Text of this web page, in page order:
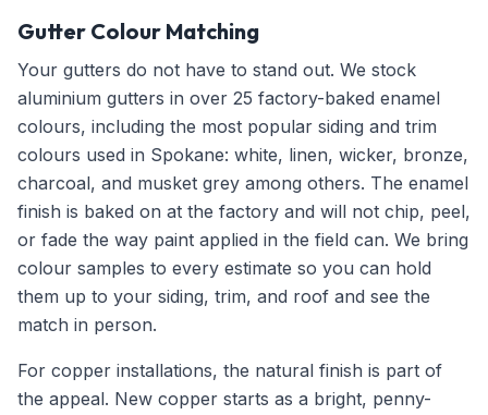
Gutter Colour Matching
Your gutters do not have to stand out. We stock
aluminium gutters in over 25 factory-baked enamel
colours, including the most popular siding and trim
colours used in Spokane: white, linen, wicker, bronze,
charcoal, and musket grey among others. The enamel
finish is baked on at the factory and will not chip, peel,
or fade the way paint applied in the field can. We bring
colour samples to every estimate so you can hold
them up to your siding, trim, and roof and see the
match in person.
For copper installations, the natural finish is part of
the appeal. New copper starts as a bright, penny-